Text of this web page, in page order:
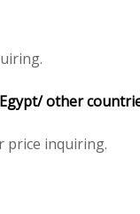
other
price inquiring.